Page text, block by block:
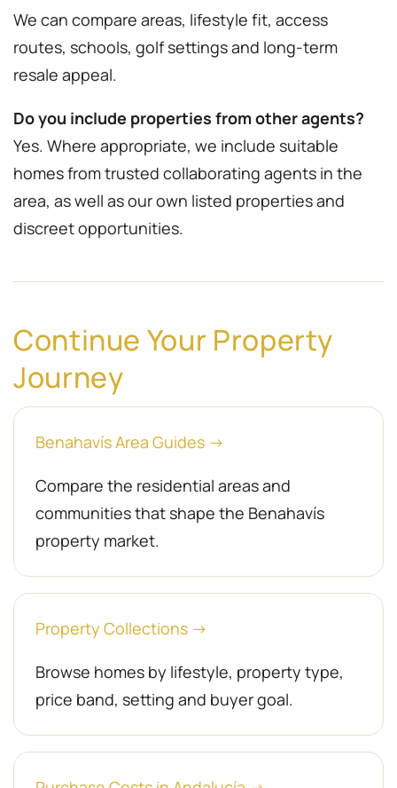
We can compare areas, lifestyle fit, access
routes, schools, golf settings and long-term
resale appeal.
Do you include properties from other agents?
Yes. Where appropriate, we include suitable
homes from trusted collaborating agents in the
area, as well as our own listed properties and
discreet opportunities.
Continue Your Property
Journey
Benahavís Area Guides →
Compare the residential areas and
communities that shape the Benahavís
property market.
Property Collections →
Browse homes by lifestyle, property type,
price band, setting and buyer goal.